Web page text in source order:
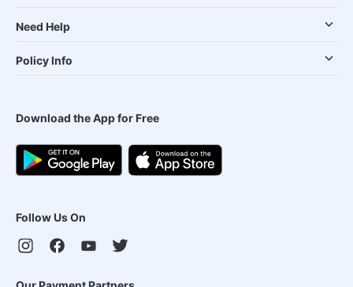
Need Help
Policy Info
Download the App for Free
Follow Us On